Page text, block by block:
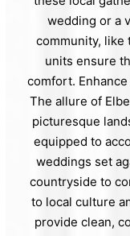
wedding or a
community, like
units ensure
comfort.
The allure of
picturesque
equipped to
weddings set
countryside to
to local culture
provide clean,